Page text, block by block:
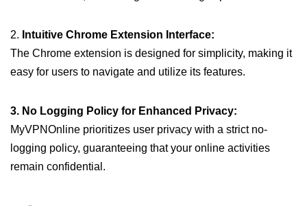
2. Intuitive Chrome Extension Interface:
The Chrome extension is designed for simplicity, making it
easy for users to navigate and utilize its features.
3. No Logging Policy for Enhanced Privacy:
MyVPNOnline prioritizes user privacy with a strict no-
logging policy, guaranteeing that your online activities
remain confidential.